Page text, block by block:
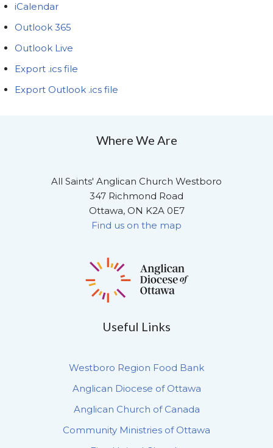
iCalendar
Outlook 365
Outlook Live
Export .ics file
Export Outlook .ics file
Where We Are
All Saints' Anglican Church Westboro
347 Richmond Road
Ottawa, ON K2A 0E7
Find us on the map
Useful Links
Westboro Region Food Bank
Anglican Diocese of Ottawa
Anglican Church of Canada
Community Ministries of Ottawa